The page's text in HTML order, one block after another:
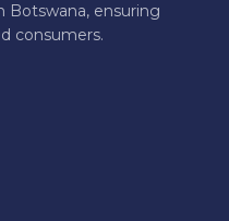
Botswana, ensuring
consumers.